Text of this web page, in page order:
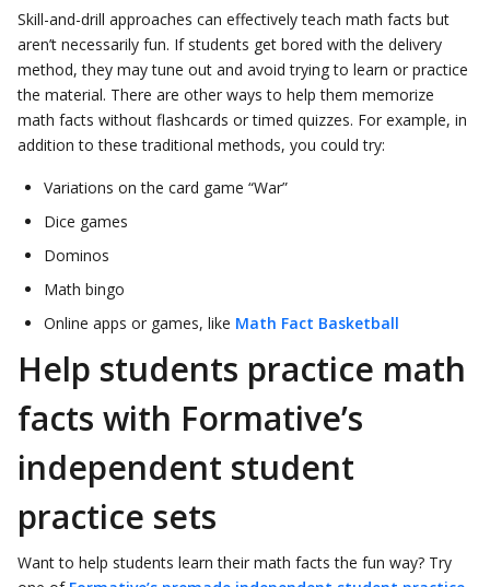
Skill-and-drill approaches can effectively teach math facts but
aren’t necessarily fun. If students get bored with the delivery
method, they may tune out and avoid trying to learn or practice
the material. There are other ways to help them memorize
math facts without flashcards or timed quizzes. For example, in
addition to these traditional methods, you could try:
Variations on the card game “War”
Dice games
Dominos
Math bingo
Online apps or games, like Math Fact Basketball
Help students practice math
facts with Formative’s
independent student
practice sets
Want to help students learn their math facts the fun way? Try